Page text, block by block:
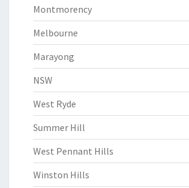
Montmorency
Melbourne
Marayong
NSW
West Ryde
Summer Hill
West Pennant Hills
Winston Hills